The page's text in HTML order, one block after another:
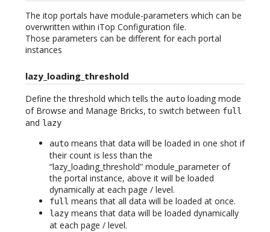
The itop portals have module-parameters which can be
overwritten within iTop Configuration file.
Those parameters can be different for each portal
instances
lazy_loading_threshold
Define the threshold which tells the auto loading mode
of Browse and Manage Bricks, to switch between full
and lazy
auto means that data will be loaded in one shot if
their count is less than the
“lazy_loading_threshold” module_parameter of
the portal instance, above it will be loaded
dynamically at each page / level.
full means that all data will be loaded at once.
lazy means that data will be loaded dynamically
at each page / level.